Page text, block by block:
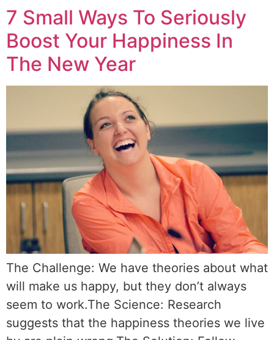
7 Small Ways To Seriously
Boost Your Happiness In
The New Year
The Challenge: We have theories about what
will make us happy, but they don’t always
seem to work.The Science: Research
suggests that the happiness theories we live